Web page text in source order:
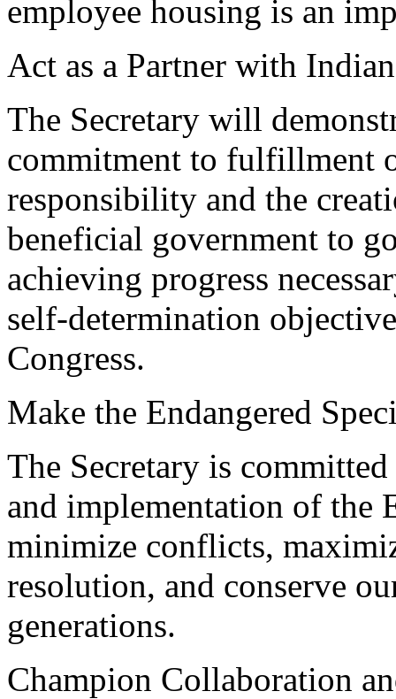
employee housing is an
Act as a Partner with
The Secretary will
commitment to fulfillment
responsibility and the
beneficial government to
achieving progress
self-determination
Congress.
Make the Endangered
The Secretary is
and implementation of the
minimize conflicts,
resolution, and conserve
generations.
Champion Collaboration